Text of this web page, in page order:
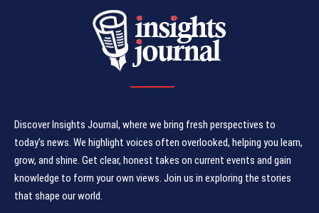
Discover Insights Journal, where we bring fresh perspectives to
today's news. We highlight voices often overlooked, helping you learn,
grow, and shine. Get clear, honest takes on current events and gain
knowledge to form your own views. Join us in exploring the stories
that shape our world.